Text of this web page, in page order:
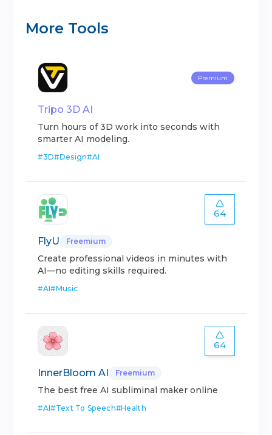
More Tools
Premium
Tripo 3D AI
Turn hours of 3D work into seconds with
smarter AI modeling.
#3D#Design#AI
64
FlyU Freemium
Create professional videos in minutes with
AI—no editing skills required.
#AI#Music
64
InnerBloom AI Freemium
The best free AI subliminal maker online
#AI#Text To Speech#Health